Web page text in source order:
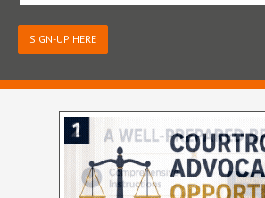
SIGN-UP HERE